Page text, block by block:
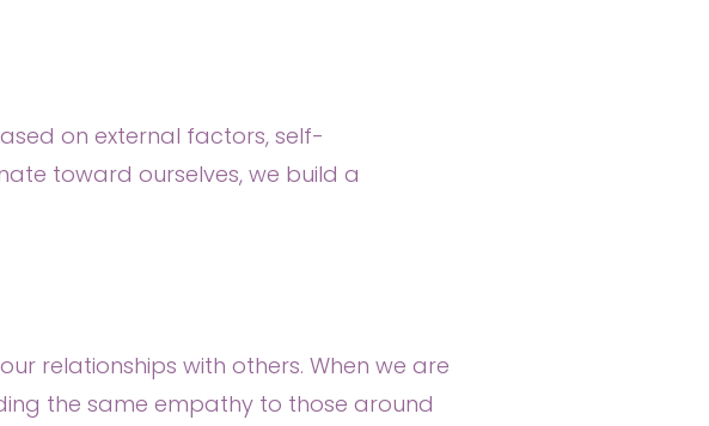
on external factors, self-
toward ourselves, we build a
relationships with others. When we are
the same empathy to those around